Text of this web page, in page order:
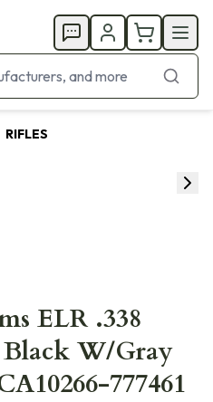
RIFLES
ELR .338
W/Gray
777461